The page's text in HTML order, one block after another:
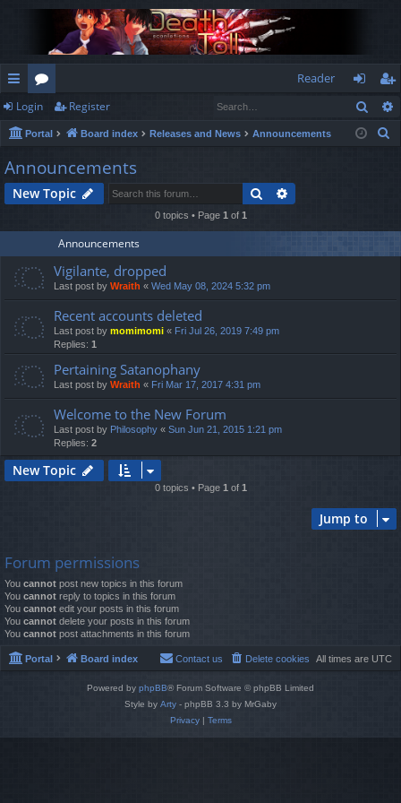
ui
ck
lin
ks
or
u
m
s
Reader
og
in
eg
ist
Login Register
Portal Board index Releases and News Announcements
h
Announcements
New Topic Search
0 topics • Page 1 of 1
Announcements
Vigilante, dropped
Last post by Wraith « Wed May 08, 2024 5:32 pm
Recent accounts deleted
Last post by momimomi « Fri Jul 26, 2019 7:49 pm
Replies: 1
Pertaining Satanophany
Last post by Wraith « Fri Mar 17, 2017 4:31 pm
Welcome to the New Forum
Last post by Philosophy « Sun Jun 21, 2015 1:21 pm
Replies: 2
New Topic
0 topics • Page 1 of 1
Jump to
Forum permissions
You cannot post new topics in this forum
You cannot reply to topics in this forum
You cannot edit your posts in this forum
You cannot delete your posts in this forum
You cannot post attachments in this forum
Portal Board index All times are UTC
Delete cookies
Contact us
Powered by phpBB® Forum Software © phpBB Limited
Style by Arty - phpBB 3.3 by MrGaby
Privacy| Terms